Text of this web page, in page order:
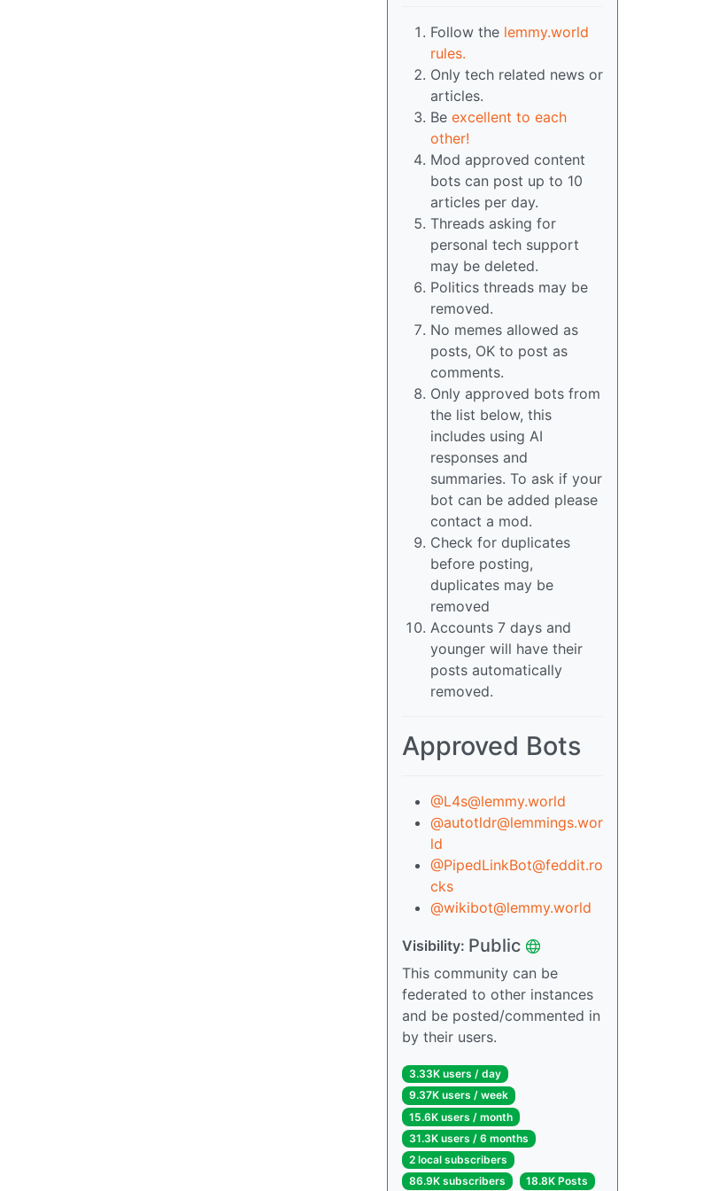
Follow the lemmy.world
rules.
Only tech related news or
articles.
Be excellent to each
other!
Mod approved content
bots can post up to 10
articles per day.
Threads asking for
personal tech support
may be deleted.
Politics threads may be
removed.
No memes allowed as
posts, OK to post as
comments.
Only approved bots from
the list below, this
includes using AI
responses and
summaries. To ask if your
bot can be added please
contact a mod.
Check for duplicates
before posting,
duplicates may be
removed
Accounts 7 days and
younger will have their
posts automatically
removed.
Approved Bots
@L4s@lemmy.world
@autotldr@lemmings.wor
ld
@PipedLinkBot@feddit.ro
cks
@wikibot@lemmy.world
Visibility: Public
This community can be
federated to other instances
and be posted/commented in
by their users.
3.33K users / day
9.37K users / week
15.6K users / month
31.3K users / 6 months
2 local subscribers
86.9K subscribers
18.8K Posts